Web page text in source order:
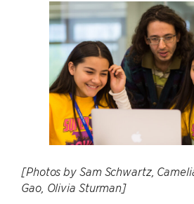
[Photos by Sam Schwartz,
Gao, Olivia Sturman]